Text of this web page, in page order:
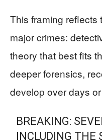
This framing reflects
major crimes:
theory that best fits
deeper forensics,
develop over days
BREAKING:
INCLUDING THE